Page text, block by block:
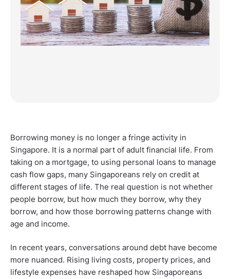
Borrowing money is no longer a fringe activity in
Singapore. It is a normal part of adult financial life. From
taking on a mortgage, to using personal loans to manage
cash flow gaps, many Singaporeans rely on credit at
different stages of life. The real question is not whether
people borrow, but how much they borrow, why they
borrow, and how those borrowing patterns change with
age and income.
In recent years, conversations around debt have become
more nuanced. Rising living costs, property prices, and
lifestyle expenses have reshaped how Singaporeans